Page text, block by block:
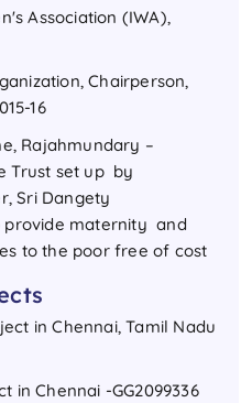
Association (IWA),
Chairperson,
16
Rajahmundary –
Trust set up by
Sri Dangety
provide maternity and
to the poor free of cost
in Chennai, Tamil Nadu
in Chennai -GG2099336